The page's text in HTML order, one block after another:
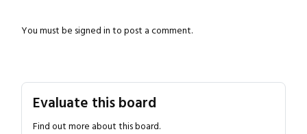
Evaluate this board
Find out more about this board.
You must be signed in to post a comment.